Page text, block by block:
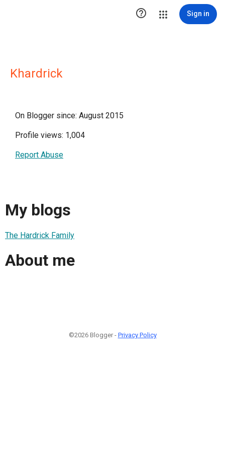
 Sign in
Khardrick
On Blogger since: August 2015
Profile views: 1,004
Report Abuse
My blogs
The Hardrick Family
About me
©2026 Blogger - Privacy Policy